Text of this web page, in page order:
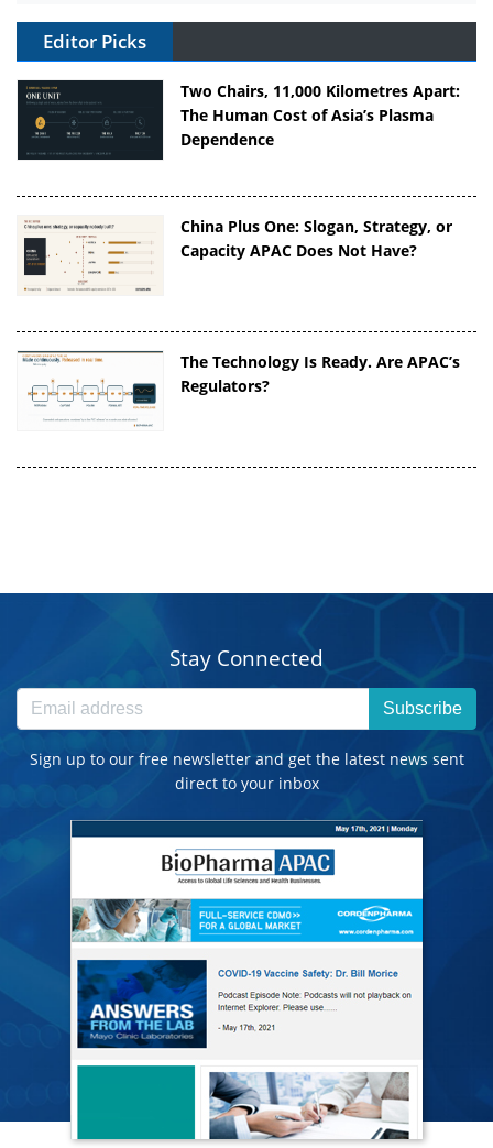
Editor Picks
Two Chairs, 11,000 Kilometres Apart:
The Human Cost of Asia’s Plasma
Dependence
China Plus One: Slogan, Strategy, or
Capacity APAC Does Not Have?
The Technology Is Ready. Are APAC’s
Regulators?
Stay Connected
Subscribe
Sign up to our free newsletter and get the latest news sent
direct to your inbox